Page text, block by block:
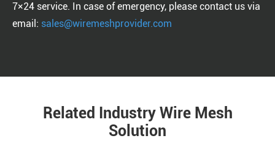
7×24 service. In case of emergency, please contact us via
email: sales@wiremeshprovider.com
Related Industry Wire Mesh
Solution